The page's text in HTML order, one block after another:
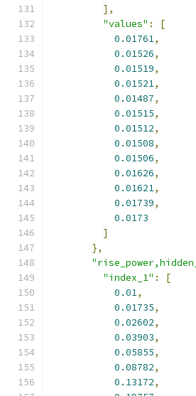
],
"values" :
[
0.01761,
0.01526,
0.01519,
0.01521,
0.01487,
0.01515,
0.01512,
0.01508,
0.01506,
0.01626,
0.01621,
0.01739,
0.0173
]
},
"index_1" :
[
0.01,
0.01735,
0.02602,
0.03903,
0.05855,
0.08782,
0.13172,